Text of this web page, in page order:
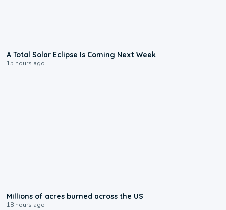
A Total Solar Eclipse Is Coming Next Week
15 hours ago
Millions of acres burned across the US
18 hours ago